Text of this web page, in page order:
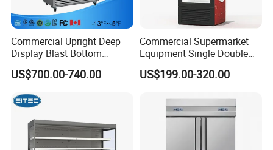
Commercial Upright Deep
Display Blast Bottom
Mounted Chiller Vertical
Standing Cooler Refrigerator
Restaurant with Two Glass
US$700.00-740.00
Commercial Supermarket
Equipment Single Double
Glass Door Vertical Upright
Coke Drink Beverage Bottle
Showcase Refrigerator for
US$199.00-320.00